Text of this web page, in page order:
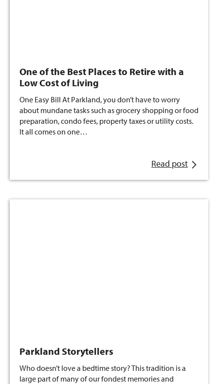
One of the Best Places to Retire with a
Low Cost of Living
One Easy Bill At Parkland, you don’t have to worry
about mundane tasks such as grocery shopping or food
preparation, condo fees, property taxes or utility costs.
It all comes on one…
Read post
Parkland Storytellers
Who doesn’t love a bedtime story? This tradition is a
large part of many of our fondest memories and